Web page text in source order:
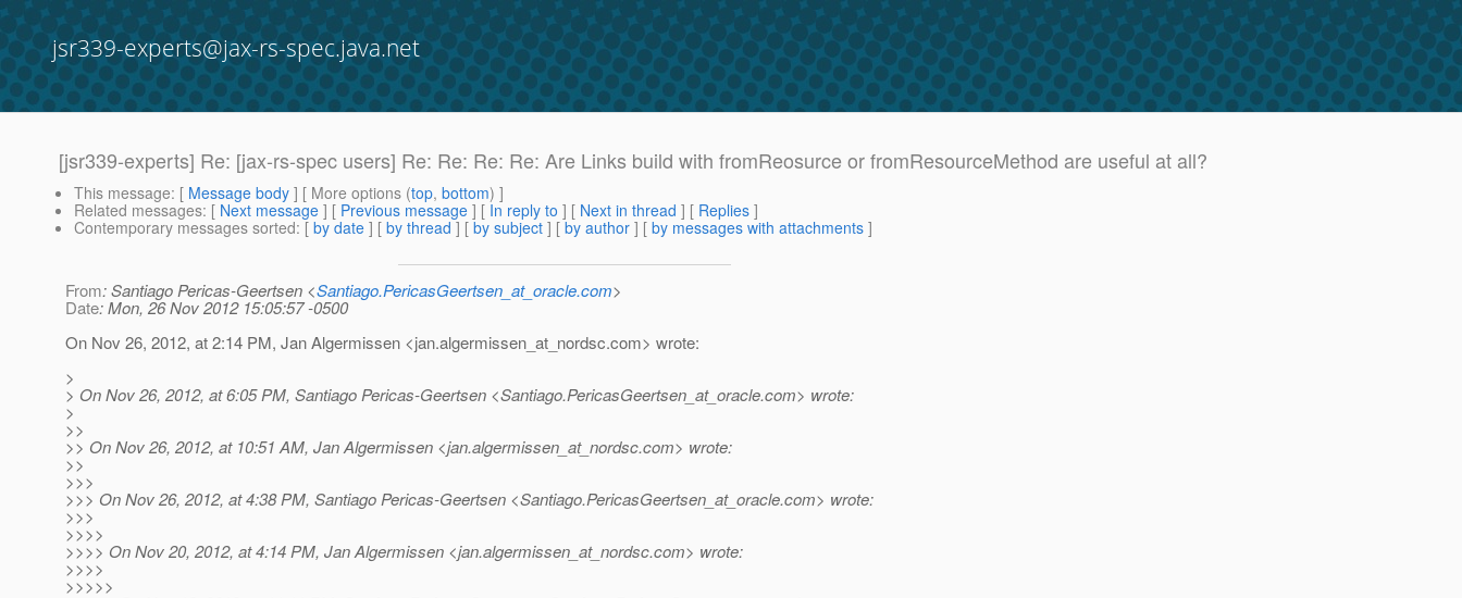
jsr339-experts@jax-rs-spec.java.net
[jsr339-experts] Re: [jax-rs-spec users] Re: Re: Re: Re: Are Links build with fromReosurce or fromResourceMethod are useful at all?
This message: [ Message body ] [ More options (top, bottom) ]
Related messages: [ Next message ] [ Previous message ] [ In reply to ] [ Next in thread ] [ Replies ]
Contemporary messages sorted: [ by date ] [ by thread ] [ by subject ] [ by author ] [ by messages with attachments ]
From: Santiago Pericas-Geertsen <Santiago.PericasGeertsen_at_oracle.com>
Date: Mon, 26 Nov 2012 15:05:57 -0500
On Nov 26, 2012, at 2:14 PM, Jan Algermissen <jan.algermissen_at_nordsc.com> wrote:
>
> On Nov 26, 2012, at 6:05 PM, Santiago Pericas-Geertsen <Santiago.PericasGeertsen_at_oracle.com> wrote:
>
>>
>> On Nov 26, 2012, at 10:51 AM, Jan Algermissen <jan.algermissen_at_nordsc.com> wrote:
>>
>>>
>>> On Nov 26, 2012, at 4:38 PM, Santiago Pericas-Geertsen <Santiago.PericasGeertsen_at_oracle.com> wrote:
>>>
>>>>
>>>> On Nov 20, 2012, at 4:14 PM, Jan Algermissen <jan.algermissen_at_nordsc.com> wrote:
>>>>
>>>>>